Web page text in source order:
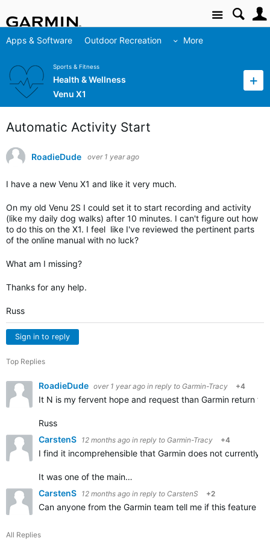
Site
Apps & Software Outdoor Recreation More
Sports & Fitness
Health & Wellness
Venu X1
Automatic Activity Start
RoadieDude over 1 year ago
I have a new Venu X1 and like it very much.
On my old Venu 2S I could set it to start recording and activity
(like my daily dog walks) after 10 minutes. I can't figure out how
to do this on the X1. I feel like I've reviewed the pertinent parts
of the online manual with no luck?
What am I missing?
Thanks for any help.
Russ
Sign in to reply
Top Replies
RoadieDude over 1 year ago in reply to Garmin-Tracy +4
It N is my fervent hope and request than Garmin return
Russ
CarstenS 12 months ago in reply to Garmin-Tracy +4
I find it incomprehensible that Garmin does not currently
It was one of the main…
CarstenS 12 months ago in reply to CarstenS +2
Can anyone from the Garmin team tell me if this feature
All Replies